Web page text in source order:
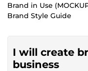
Brand in Use
Brand Style Guide
I will create
business